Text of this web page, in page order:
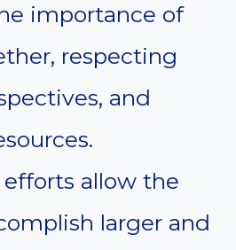
importance of
respecting
and
efforts allow the
larger and